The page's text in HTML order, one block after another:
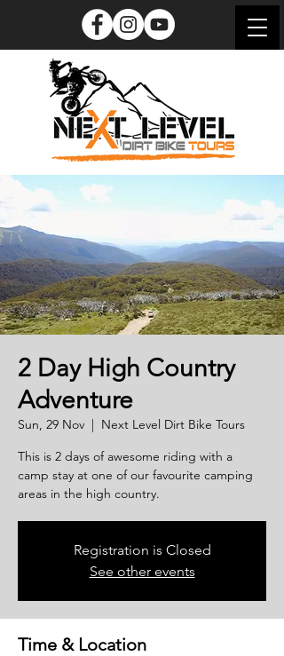
2 Day High Country
Adventure
Sun, 29 Nov
  |
Next Level Dirt Bike Tours
This is 2 days of awesome riding with a
camp stay at one of our favourite camping
areas in the high country.
Registration is Closed
See other events
Time & Location